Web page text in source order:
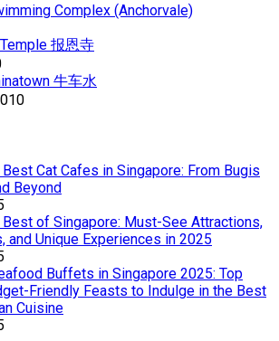
Complex (Anchorvale)
报恩寺
牛车水
Cat Cafes in Singapore: From Bugis
Beyond
Best of Singapore: Must-See Attractions,
and Unique Experiences in 2025
Buffets in Singapore 2025: Top
Friendly Feasts to Indulge in the Best
Cuisine